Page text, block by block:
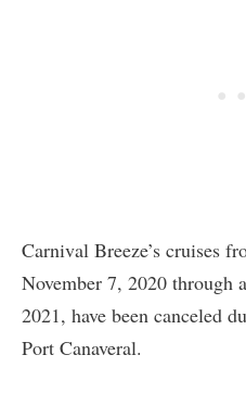
Carnival Breeze’s cruises
November 7, 2020 through
2021, have been canceled
Port Canaveral.